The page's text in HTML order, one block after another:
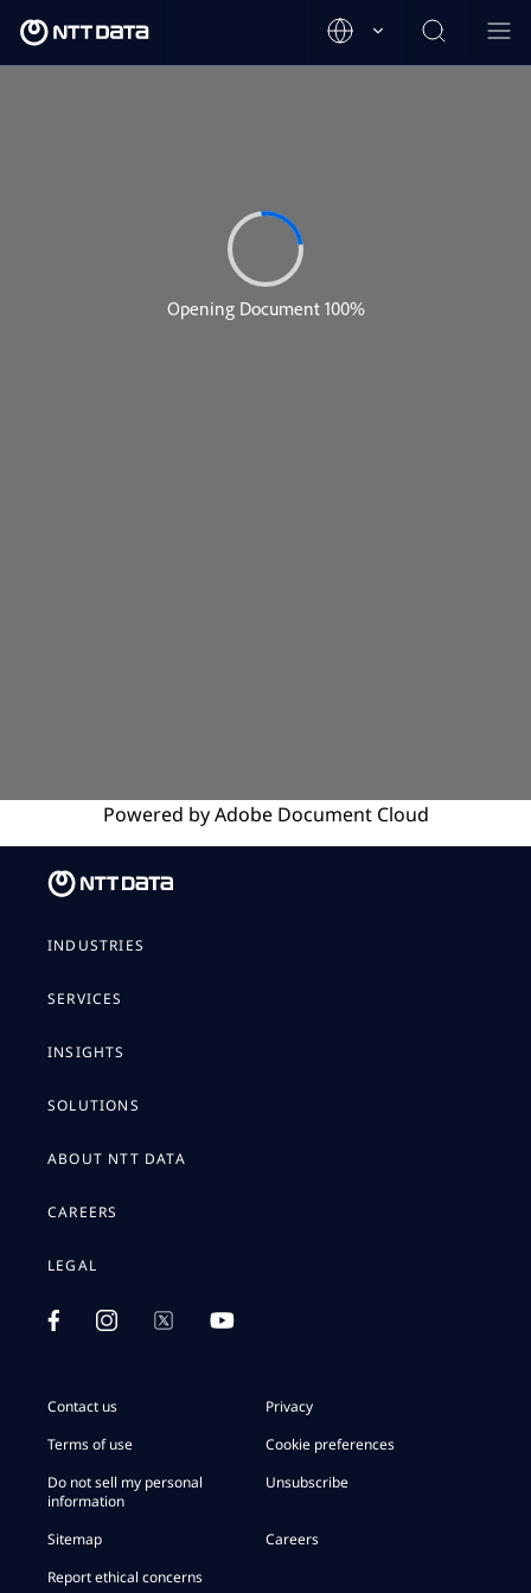
Powered byAdobeDocument Cloud
INDUSTRIES
SERVICES
INSIGHTS
SOLUTIONS
ABOUT NTT DATA
CAREERS
LEGAL
Contact us
Privacy
Terms of use
Cookie preferences
Do not sell my personal
information
Unsubscribe
Sitemap
Careers
Report ethical concerns